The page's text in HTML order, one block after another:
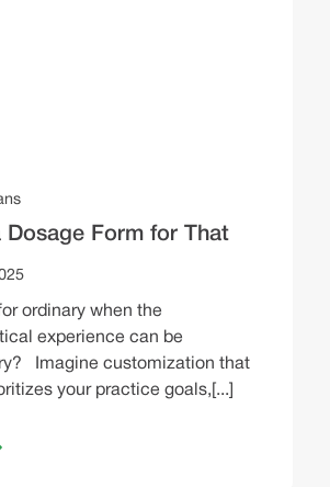
Dosage Form for That
ordinary when the
experience can be
Imagine customization that
your practice goals,[...]